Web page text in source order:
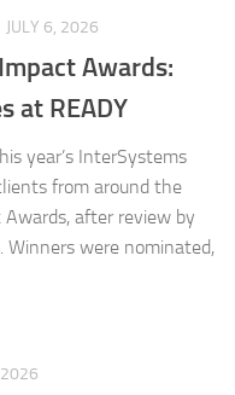
JULY 6, 2026
Awards:
at READY
year’s InterSystems
from around the
after review by
Winners were nominated,
2026